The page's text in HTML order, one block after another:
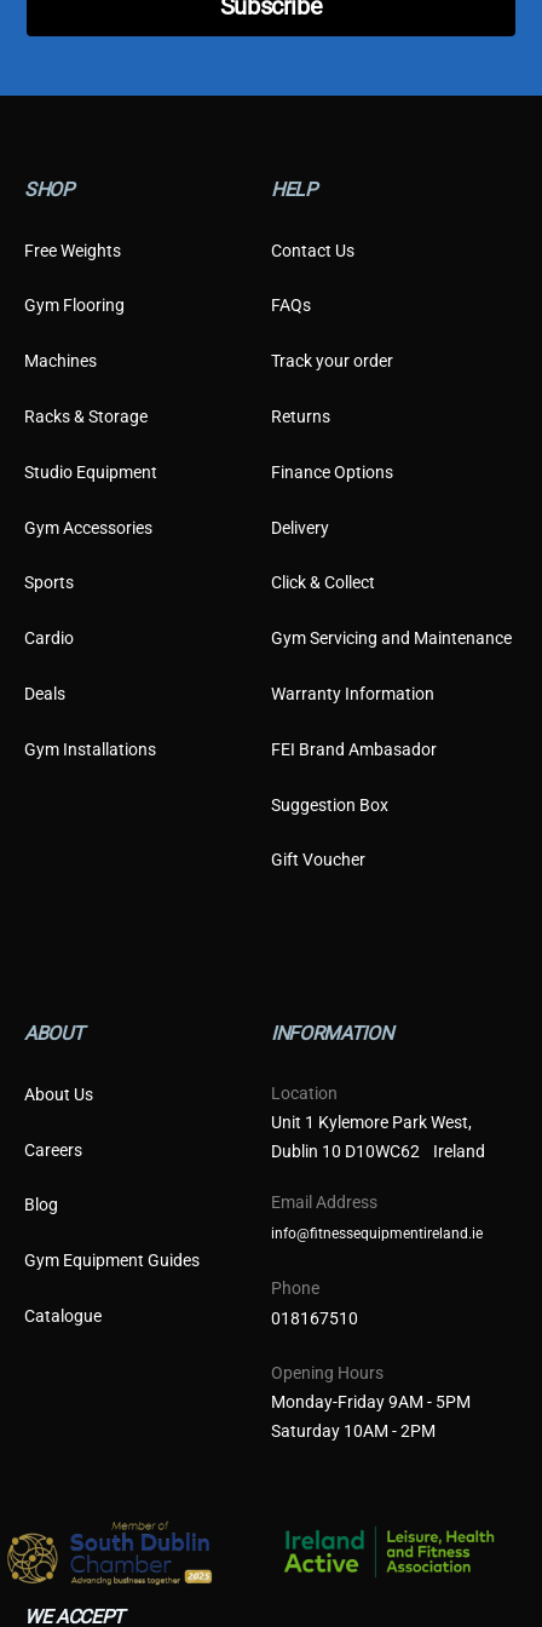
r
SHOP
Free Weights
Gym Flooring
Machines
Racks & Storage
Studio Equipment
Gym Accessories
Sports
Cardio
Deals
Gym Installations
HELP
Contact Us
FAQs
Track your order
Returns
Finance Options
Delivery
Click & Collect
Gym Servicing and Maintenance
Warranty Information
FEI Brand Ambasador
Suggestion Box
Gift Voucher
ABOUT
About Us
Careers
Blog
Gym Equipment Guides
Catalogue
INFORMATION
Location
Unit 1 Kylemore Park West,
Dublin 10 D10WC62 Ireland
Email Address
info@fitnessequipmentireland.ie
Phone
018167510
Opening Hours
Monday-Friday 9AM - 5PM
Saturday 10AM - 2PM
WE ACCEPT